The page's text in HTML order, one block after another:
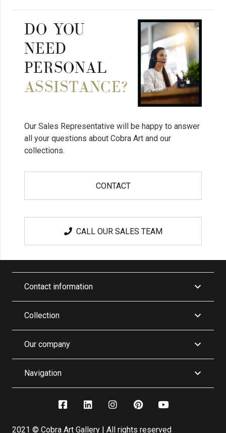
DO YOU
NEED
PERSONAL
ASSISTANCE?
Our Sales Representative will be happy to answer
all your questions about Cobra Art and our
collections.
CONTACT
CALL OUR SALES TEAM
Contact information
Collection
Our company
Navigation
2021 © Cobra Art Gallery | All rights reserved